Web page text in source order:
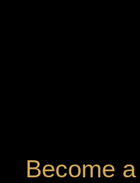
Become